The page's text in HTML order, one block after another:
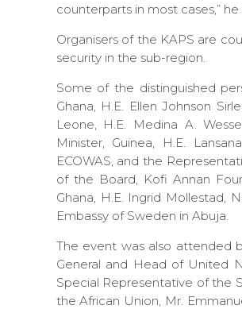
counterparts in most cases,”
Organisers of the KAPS are
security in the sub-region.
Some of the distinguished
Ghana, H.E. Ellen Johnson
Leone, H.E. Medina A.
Minister, Guinea, H.E.
ECOWAS, and the
of the Board, Kofi Annan
Ghana, H.E. Ingrid Mollestad,
Embassy of Sweden in Abuja.
The event was also attended
General and Head of United
Special Representative of the
the African Union, Mr.